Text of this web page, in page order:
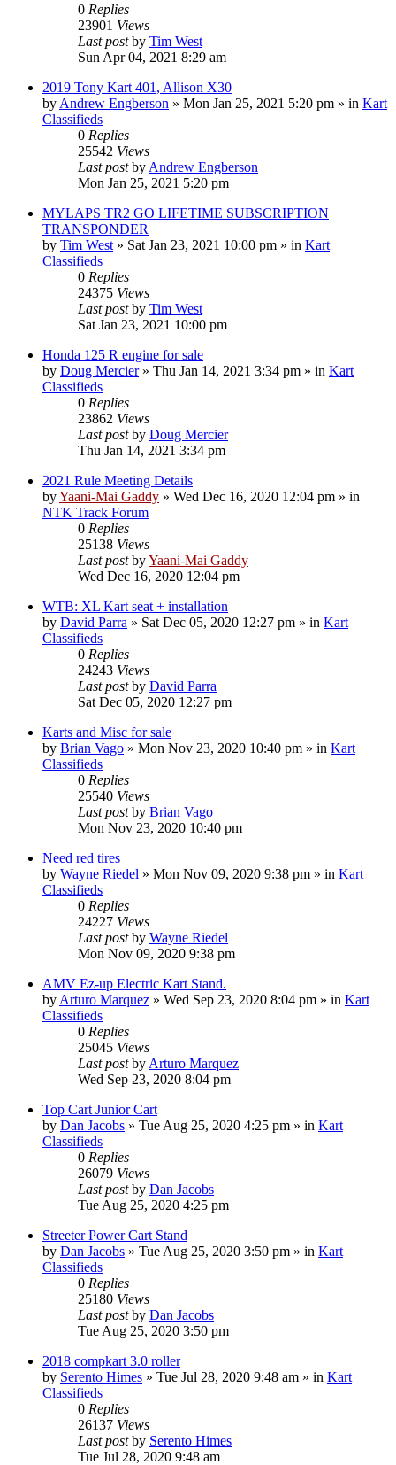
0 Replies
23901 Views
Last postby Tim West
Sun Apr 04, 2021 8:29 am
2019 Tony Kart 401, Allison X30
by Andrew Engberson » Mon Jan 25, 2021 5:20 pm » in Kart
Classifieds
0 Replies
25542 Views
Last postby Andrew Engberson
Mon Jan 25, 2021 5:20 pm
MYLAPS TR2 GO LIFETIME SUBSCRIPTION
TRANSPONDER
by Tim West » Sat Jan 23, 2021 10:00 pm » in Kart
Classifieds
0 Replies
24375 Views
Last postby Tim West
Sat Jan 23, 2021 10:00 pm
Honda 125 R engine for sale
by Doug Mercier» Thu Jan 14, 2021 3:34 pm » in Kart
Classifieds
0 Replies
23862 Views
Last postby Doug Mercier
Thu Jan 14, 2021 3:34 pm
2021 Rule Meeting Details
byYaani-Mai Gaddy » Wed Dec 16, 2020 12:04 pm » in
NTK Track Forum
0 Replies
25138 Views
Last postbyYaani-Mai Gaddy
Wed Dec 16, 2020 12:04 pm
WTB: XL Kart seat + installation
by David Parra » Sat Dec 05, 2020 12:27 pm » in Kart
Classifieds
0 Replies
24243 Views
Last postby David Parra
Sat Dec 05, 2020 12:27 pm
Karts and Misc for sale
by Brian Vago » Mon Nov 23, 2020 10:40 pm » in Kart
Classifieds
0 Replies
25540 Views
Last postby Brian Vago
Mon Nov 23, 2020 10:40 pm
Need red tires
by Wayne Riedel » Mon Nov 09, 2020 9:38 pm » in Kart
Classifieds
0 Replies
24227 Views
Last postby Wayne Riedel
Mon Nov 09, 2020 9:38 pm
AMV Ez-up Electric Kart Stand.
by Arturo Marquez » Wed Sep 23, 2020 8:04 pm » in Kart
Classifieds
0 Replies
25045 Views
Last postby Arturo Marquez
Wed Sep 23, 2020 8:04 pm
Top Cart Junior Cart
by Dan Jacobs » Tue Aug 25, 2020 4:25 pm » in Kart
Classifieds
0 Replies
26079 Views
Last postby Dan Jacobs
Tue Aug 25, 2020 4:25 pm
Streeter Power Cart Stand
by Dan Jacobs » Tue Aug 25, 2020 3:50 pm » in Kart
Classifieds
0 Replies
25180 Views
Last postby Dan Jacobs
Tue Aug 25, 2020 3:50 pm
2018 compkart 3.0 roller
by Serento Himes » Tue Jul 28, 2020 9:48 am » in Kart
Classifieds
0 Replies
26137 Views
Last postby Serento Himes
Tue Jul 28, 2020 9:48 am